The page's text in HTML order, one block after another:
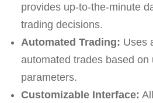
provides up-to-the-minute
trading decisions.
Automated Trading: Uses
automated trades based on
parameters.
Customizable Interface: